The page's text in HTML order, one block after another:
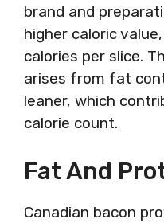
brand and
higher caloric
calories per slice.
arises from fat
leaner, which
calorie count.
Fat And
Canadian bacon